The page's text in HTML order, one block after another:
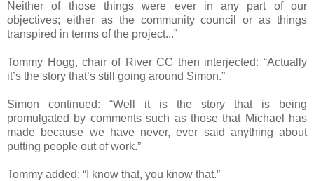
Neither of those things were ever in any part of our
objectives; either as the community council or as things
transpired in terms of the project...”
Tommy Hogg, chair of River CC then interjected: “Actually
it’s the story that’s still going around Simon.”
Simon continued: “Well it is the story that is being
promulgated by comments such as those that Michael has
made because we have never, ever said anything about
putting people out of work.”
Tommy added: “I know that, you know that.”